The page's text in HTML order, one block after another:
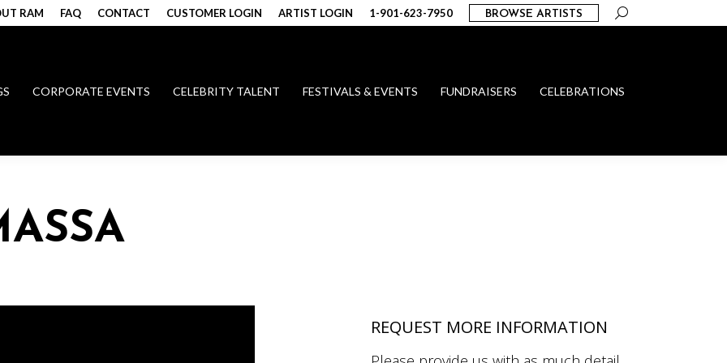
RAM FAQ CONTACT CUSTOMER LOGIN ARTIST LOGIN 1-901-623-7950 BROWSE ARTISTS Search:
CORPORATE EVENTS CELEBRITY TALENT FESTIVALS & EVENTS FUNDRAISERS CELEBRATIONS
REQUEST MORE INFORMATION